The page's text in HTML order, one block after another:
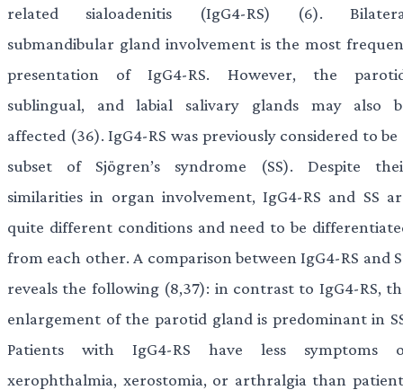
related sialoadenitis (IgG4-RS) (6).
submandibular gland involvement is the most
presentation of IgG4-RS. However, the
sublingual, and labial salivary glands may also
affected (36). IgG4-RS was previously considered to be
subset of Sjögren’s syndrome (SS). Despite
similarities in organ involvement, IgG4-RS and SS
quite different conditions and need to be
from each other. A comparison between IgG4-RS and
reveals the following (8,37): in contrast to IgG4-RS,
enlargement of the parotid gland is predominant in
Patients with IgG4-RS have less symptoms
xerophthalmia, xerostomia, or arthralgia than